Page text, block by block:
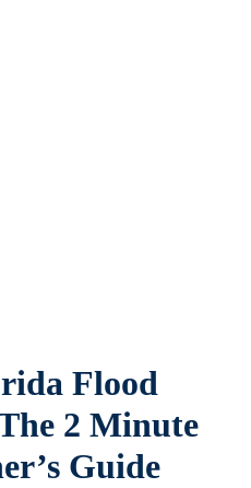
Flood
2 Minute
Guide